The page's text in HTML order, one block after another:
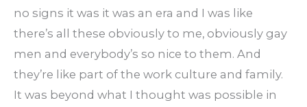
no signs it was it was an era and I was like
there’s all these obviously to me, obviously gay
men and everybody’s so nice to them. And
they’re like part of the work culture and family.
It was beyond what I thought was possible in